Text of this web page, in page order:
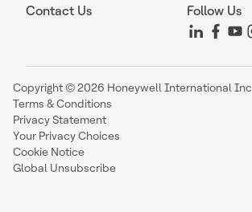
Contact Us Follow Us
Copyright © 2026 Honeywell International Inc
Terms & Conditions
Privacy Statement
Your Privacy Choices
Cookie Notice
Global Unsubscribe